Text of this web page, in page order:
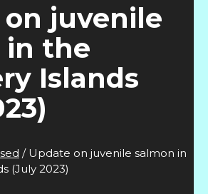
juvenile
in the
Islands
/ Update on juvenile salmon in
(July 2023)